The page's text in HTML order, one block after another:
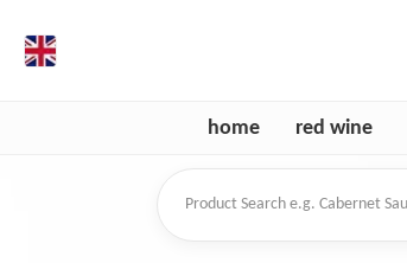
home red wine
Product Search